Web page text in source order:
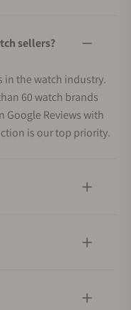
sellers?
in the watch industry.
60 watch brands
Google Reviews with
is our top priority.